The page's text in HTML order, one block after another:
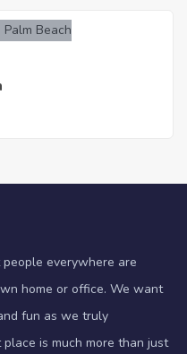
everywhere are
home or office. We want
fun as we truly
is much more than just